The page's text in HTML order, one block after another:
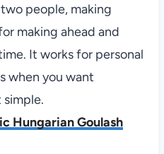
people, making
making ahead and
It works for personal
when you want
Hungarian Goulash